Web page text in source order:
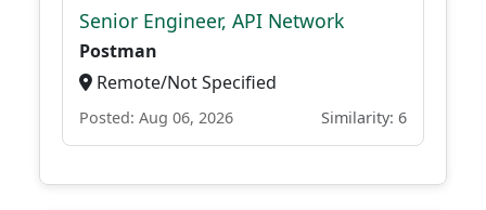
Senior Engineer, API Network
Postman
Remote/Not Specified
Posted: Aug 06, 2026 Similarity: 6